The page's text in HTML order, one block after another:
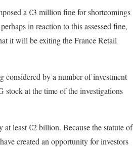
a €3 million fine for shortcomings
in reaction to this assessed fine,
it will be exiting the France Retail
considered by a number of investment
stock at the time of the investigations
least €2 billion. Because the statute of
created an opportunity for investors